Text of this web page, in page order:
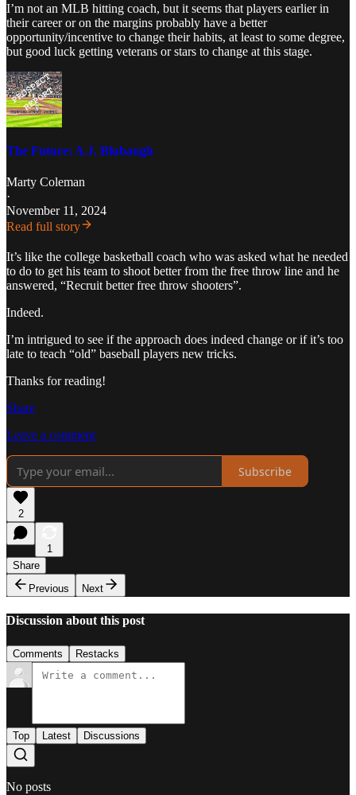
I’m not an MLB hitting coach, but it seems that players earlier in
their career or on the margins probably have a better
opportunity/incentive to change their habits, at least to some degree,
but good luck getting veterans or stars to change at this stage.
The Future: A.J. Blubaugh
Marty Coleman
·
November 11, 2024
Read full story
It’s like the college basketball coach who was asked what he needed
to do to get his team to shoot better from the free throw line and he
answered, “Recruit better free throw shooters”.
Indeed.
I’m intrigued to see if the approach does indeed change or if it’s too
late to teach “old” baseball players new tricks.
Thanks for reading!
Share
Leave a comment
Subscribe
2
1
Share
Previous
Next
Discussion about this post
Comments Restacks
Top Latest Discussions
No posts